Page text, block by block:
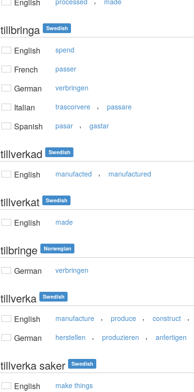
tillbringa Swedish
English spend
French passer
German verbringen
Italian trascorvere , passare
Spanish pasar , gastar
tillverkad Swedish
English manufacted , manufactured
tillverkat Swedish
English made
tilbringe Norwegian
German verbringen
tillverka Swedish
English manufacture , produce , construct ,
German herstellen , produzieren , anfertigen
tillverka saker Swedish
English make things